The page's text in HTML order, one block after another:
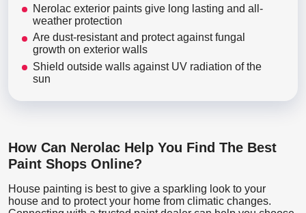
Nerolac exterior paints give long lasting and all-
weather protection
Are dust-resistant and protect against fungal
growth on exterior walls
Shield outside walls against UV radiation of the
sun
How Can Nerolac Help You Find The Best
Paint Shops Online?
House painting is best to give a sparkling look to your
house and to protect your home from climatic changes.